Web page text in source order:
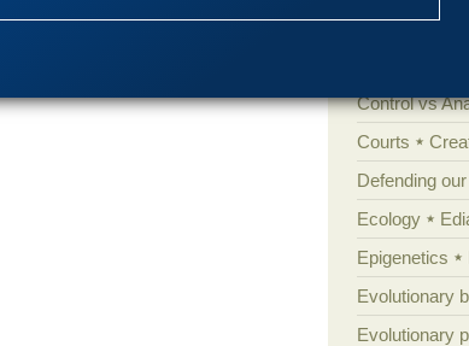
Cell biology
Control vs
Courts
Defending
Ecology
Epigenetics
Evolutionary
Evolutionary